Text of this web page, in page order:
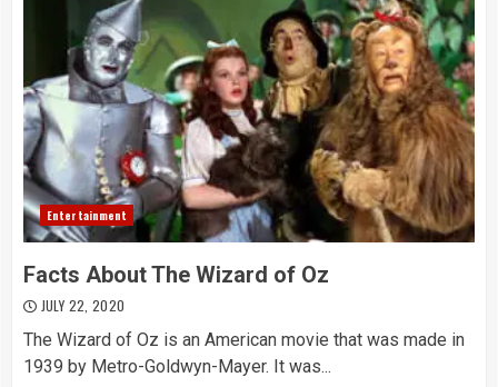
Entertainment
Facts About The Wizard of Oz
JULY 22, 2020
The Wizard of Oz is an American movie that was made in
1939 by Metro-Goldwyn-Mayer. It was...